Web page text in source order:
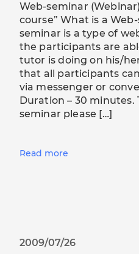
Web-seminar
course” What is a
seminar is a type of
the participants are
tutor is doing on his/
that all participants
via messenger or
Duration – 30 minutes.
seminar please […]
Read more
2009/07/26